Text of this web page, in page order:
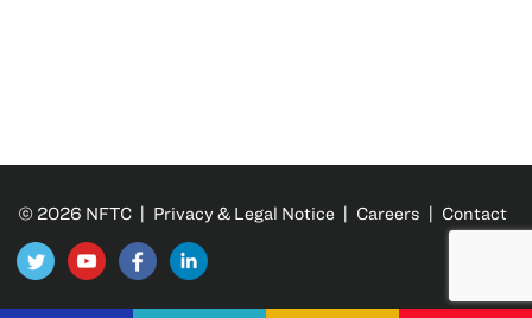
© 2026 NFTC | Privacy & Legal Notice | Careers | Contact